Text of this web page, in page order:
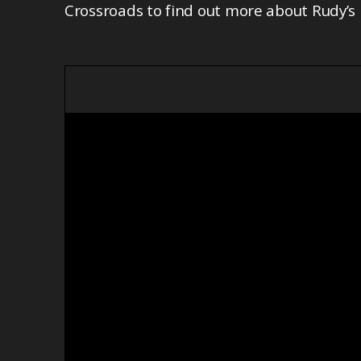
Crossroads to find out more about Rudy’s